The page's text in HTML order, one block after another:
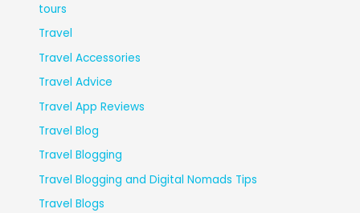
tours
Travel
Travel Accessories
Travel Advice
Travel App Reviews
Travel Blog
Travel Blogging
Travel Blogging and Digital Nomads Tips
Travel Blogs